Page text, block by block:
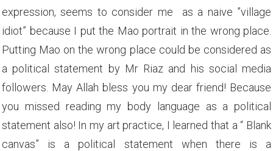
expression, seems to consider me as a naive ”village
idiot” because I put the Mao portrait in the wrong place.
Putting Mao on the wrong place could be considered as
a political statement by Mr Riaz and his social media
followers. May Allah bless you my dear friend! Because
you missed reading my body language as a political
statement also! In my art practice, I learned that a “ Blank
canvas” is a political statement when there is a